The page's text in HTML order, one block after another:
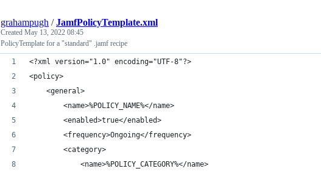
grahampugh /JamfPolicyTemplate.xml
Created May 13, 2022 08:45
PolicyTemplate for a "standard" .jamf recipe
<?xml version="1.0" encoding="UTF-8"?>
<policy>
    <general>
        <name>%POLICY_NAME%</name>
        <enabled>true</enabled>
        <frequency>Ongoing</frequency>
        <category>
            <name>%POLICY_CATEGORY%</name>